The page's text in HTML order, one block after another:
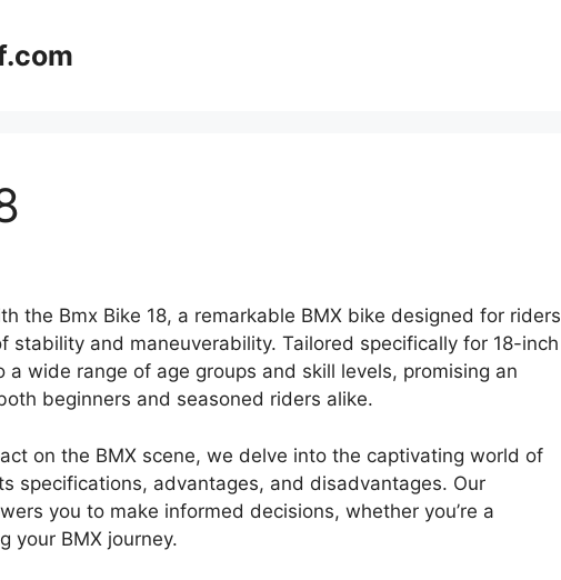
the Bmx Bike 18, a remarkable BMX bike designed for riders
stability and maneuverability. Tailored specifically for 18-inch
wide range of age groups and skill levels, promising an
beginners and seasoned riders alike.
on the BMX scene, we delve into the captivating world of
specifications, advantages, and disadvantages. Our
you to make informed decisions, whether you’re a
your BMX journey.